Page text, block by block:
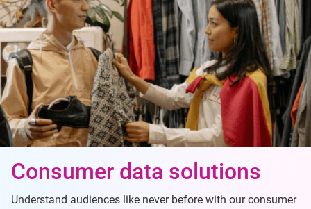
Consumer data solutions
Understand audiences like never before with our consumer